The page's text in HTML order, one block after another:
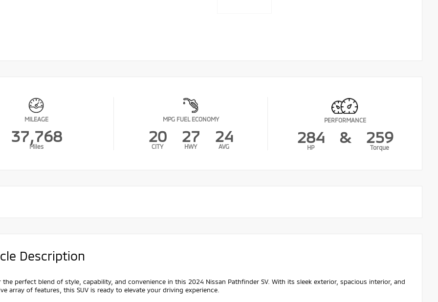
MILEAGE
37,768
Miles
MPG FUEL ECONOMY
20
CITY
27
HWY
24
AVG
PERFORMANCE
284
HP
& 259
Torque
Description
the perfect blend of style, capability, and convenience in this 2024 Nissan Pathfinder SV. With its sleek exterior, spacious interior, and
array of features, this SUV is ready to elevate your driving experience.